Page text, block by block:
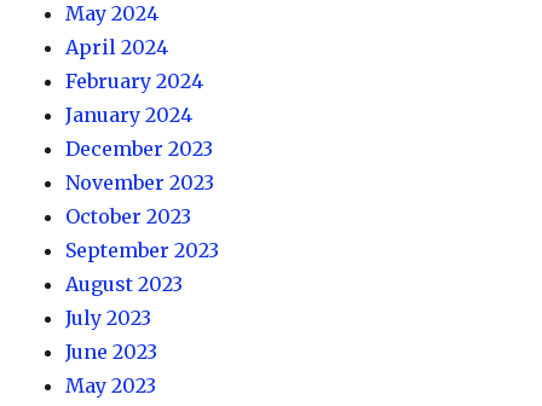
May 2024
April 2024
February 2024
January 2024
December 2023
November 2023
October 2023
September 2023
August 2023
July 2023
June 2023
May 2023